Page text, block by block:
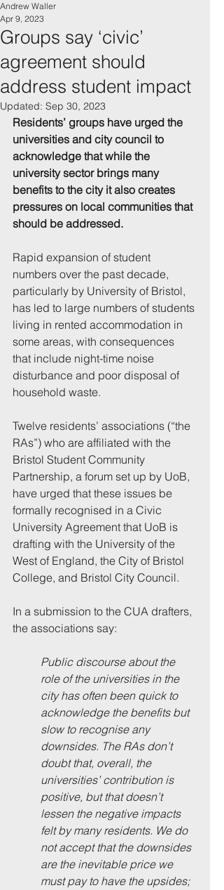
Groups say ‘civic’
agreement should
address student impact
Andrew Waller
Apr 9, 2023
Updated: Sep 30, 2023
Residents’ groups have urged the
universities and city council to
acknowledge that while the
university sector brings many
benefits to the city it also creates
pressures on local communities that
should be addressed.
Rapid expansion of student
numbers over the past decade,
particularly by University of Bristol,
has led to large numbers of students
living in rented accommodation in
some areas, with consequences
that include night-time noise
disturbance and poor disposal of
household waste.
Twelve residents’ associations (“the
RAs”) who are affiliated with the
Bristol Student Community
Partnership, a forum set up by UoB,
have urged that these issues be
formally recognised in a Civic
University Agreement that UoB is
drafting with the University of the
West of England, the City of Bristol
College, and Bristol City Council.
In a submission to the CUA drafters,
the associations say:
Public discourse about the
role of the universities in the
city has often been quick to
acknowledge the benefits but
slow to recognise any
downsides. The RAs don’t
doubt that, overall, the
universities’ contribution is
positive, but that doesn’t
lessen the negative impacts
felt by many residents. We do
not accept that the downsides
are the inevitable price we
must pay to have the upsides;